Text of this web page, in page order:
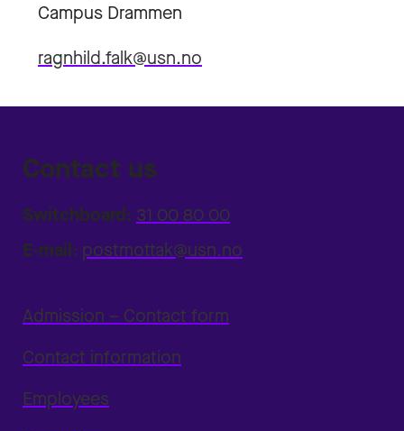
Campus Drammen
ragnhild.falk@usn.no
Contact us
Switchboard: 31 00 80 00
E-mail: postmottak@usn.no
Admission – Contact form
Contact information
Employees